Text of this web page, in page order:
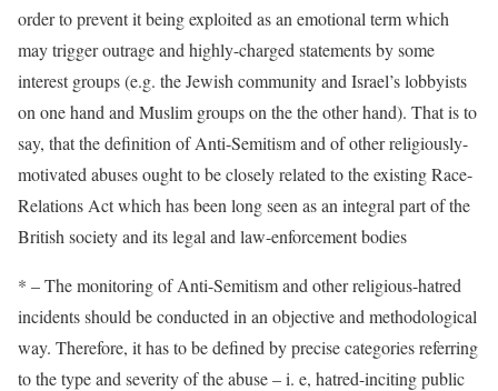
order to prevent it being exploited as an emotional term which
may trigger outrage and highly-charged statements by some
interest groups (e.g. the Jewish community and Israel’s lobbyists
on one hand and Muslim groups on the the other hand). That is to
say, that the definition of Anti-Semitism and of other religiously-
motivated abuses ought to be closely related to the existing Race-
Relations Act which has been long seen as an integral part of the
British society and its legal and law-enforcement bodies
* – The monitoring of Anti-Semitism and other religious-hatred
incidents should be conducted in an objective and methodological
way. Therefore, it has to be defined by precise categories referring
to the type and severity of the abuse – i. e, hatred-inciting public